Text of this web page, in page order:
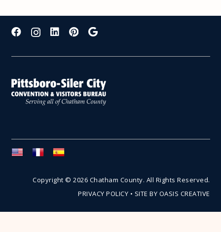
Copyright © 2026 Chatham County. All Rights Reserved.
PRIVACY POLICY • SITE BY OASIS CREATIVE